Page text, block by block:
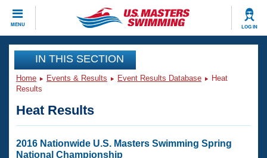
MENU LOG IN
CLOSE
Training
Workout Library
Articles And Videos
Swimming 101
Events
Virtual And Fitness Events
Club Finder
IN THIS SECTION
Home Events & Results Event Results Database
Heat
Results
Heat Results
2016 Nationwide U.S. Masters Swimming Spring
National Championship